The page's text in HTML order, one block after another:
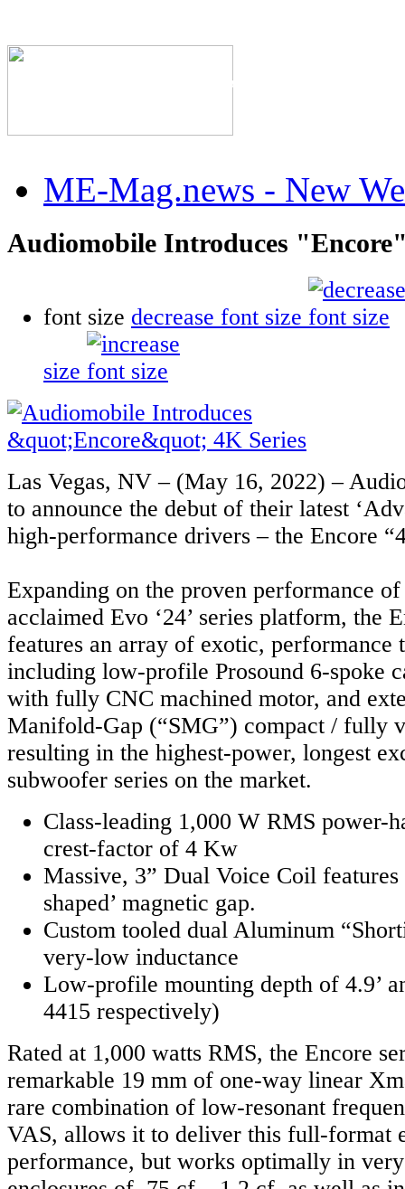
The Industry's #1
ME-Mag.news - New
Audiomobile Introduces
font size decrease font size
size
Las Vegas, NV – (May 16, 2022) –
to announce the debut of their latest
high-performance drivers – the Encore
Expanding on the proven performance
acclaimed Evo ‘24’ series platform, the
features an array of exotic, performance
including low-profile Prosound 6-spoke
with fully CNC machined motor, and
Manifold-Gap (“SMG”) compact / fully
resulting in the highest-power, longest
subwoofer series on the market.
Class-leading 1,000 W RMS power-
crest-factor of 4 Kw
Massive, 3” Dual Voice Coil
shaped’ magnetic gap.
Custom tooled dual Aluminum
very-low inductance
Low-profile mounting depth of 4.9’
4415 respectively)
Rated at 1,000 watts RMS, the Encore
remarkable 19 mm of one-way linear
rare combination of low-resonant
VAS, allows it to deliver this full-format
performance, but works optimally in